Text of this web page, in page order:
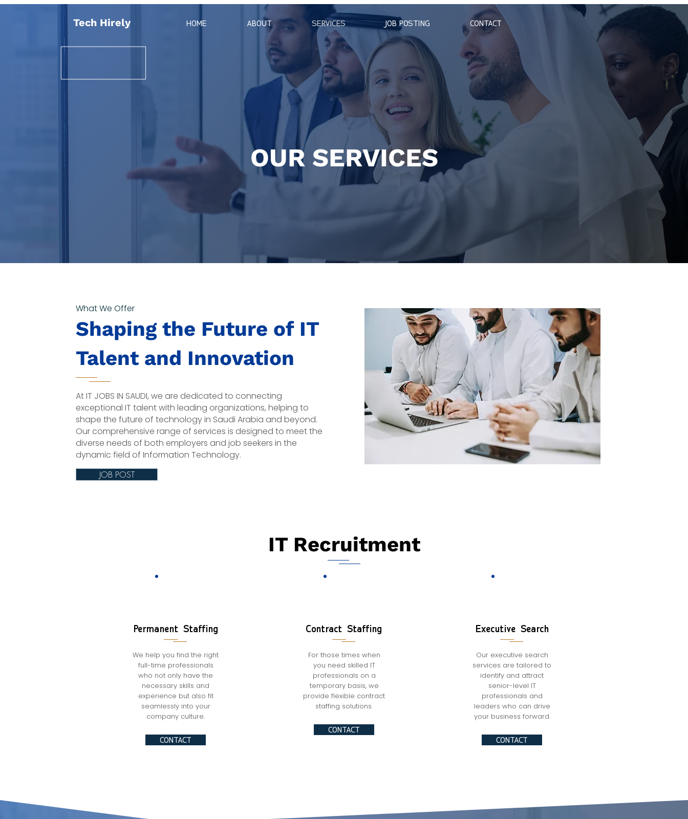
Tech Hirely HOME ABOUT SERVICES JOB POSTING CONTACT
OUR SERVICES
What We Offer
Shaping the Future of IT
Talent and Innovation
At IT JOBS IN SAUDI, we are dedicated to connecting
exceptional IT talent with leading organizations, helping to
shape the future of technology in Saudi Arabia and beyond.
Our comprehensive range of services is designed to meet the
diverse needs of both employers and job seekers in the
dynamic field of Information Technology.
JOB POST
IT Recruitment
Permanent Staffing
We help you find the right
full-time professionals
who not only have the
necessary skills and
experience but also fit
seamlessly into your
company culture.
CONTACT
Contract Staffing
For those times when
you need skilled IT
professionals on a
temporary basis, we
provide flexible contract
staffing solutions.
CONTACT
Executive Search
Our executive search
services are tailored to
identify and attract
senior-level IT
professionals and
leaders who can drive
your business forward.
CONTACT